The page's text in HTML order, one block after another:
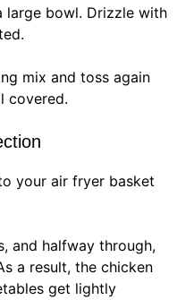
large bowl. Drizzle with
mix and toss again
covered.
your air fryer basket
and halfway through,
a result, the chicken
get lightly